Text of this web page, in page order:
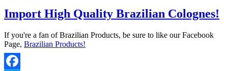
Import High Quality Brazilian Colognes!
If you're a fan of Brazilian Products, be sure to like our Facebook
Page, Brazilian Products!